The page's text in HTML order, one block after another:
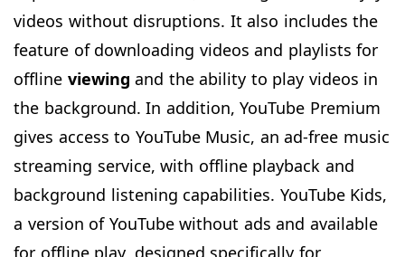
videos without disruptions. It also includes the
feature of downloading videos and playlists for
offline viewing and the ability to play videos in
the background. In addition, YouTube Premium
gives access to YouTube Music, an ad-free music
streaming service, with offline playback and
background listening capabilities. YouTube Kids,
a version of YouTube without ads and available
for offline play, designed specifically for